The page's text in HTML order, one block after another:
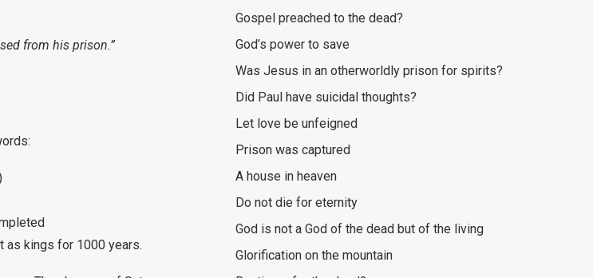
from his prison.”
as kings for 1000 years.
Gospel preached to the dead?
God’s power to save
Was Jesus in an otherworldly prison for spirits?
Did Paul have suicidal thoughts?
Let love be unfeigned
Prison was captured
A house in heaven
Do not die for eternity
God is not a God of the dead but of the living
Glorification on the mountain